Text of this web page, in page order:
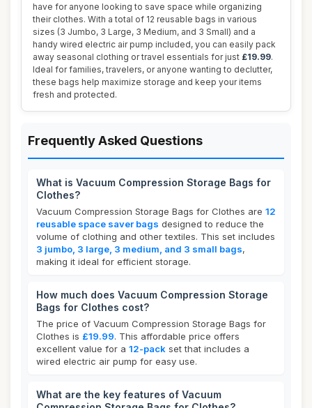
have for anyone looking to save space while organizing
their clothes. With a total of 12 reusable bags in various
sizes (3 Jumbo, 3 Large, 3 Medium, and 3 Small) and a
handy wired electric air pump included, you can easily pack
away seasonal clothing or travel essentials for just £19.99.
Ideal for families, travelers, or anyone wanting to declutter,
these bags help maximize storage and keep your items
fresh and protected.
Frequently Asked Questions
What is Vacuum Compression Storage Bags for
Clothes?
Vacuum Compression Storage Bags for Clothes are 12
reusable space saver bags designed to reduce the
volume of clothing and other textiles. This set includes
3 jumbo, 3 large, 3 medium, and 3 small bags,
making it ideal for efficient storage.
How much does Vacuum Compression Storage
Bags for Clothes cost?
The price of Vacuum Compression Storage Bags for
Clothes is £19.99. This affordable price offers
excellent value for a 12-pack set that includes a
wired electric air pump for easy use.
What are the key features of Vacuum